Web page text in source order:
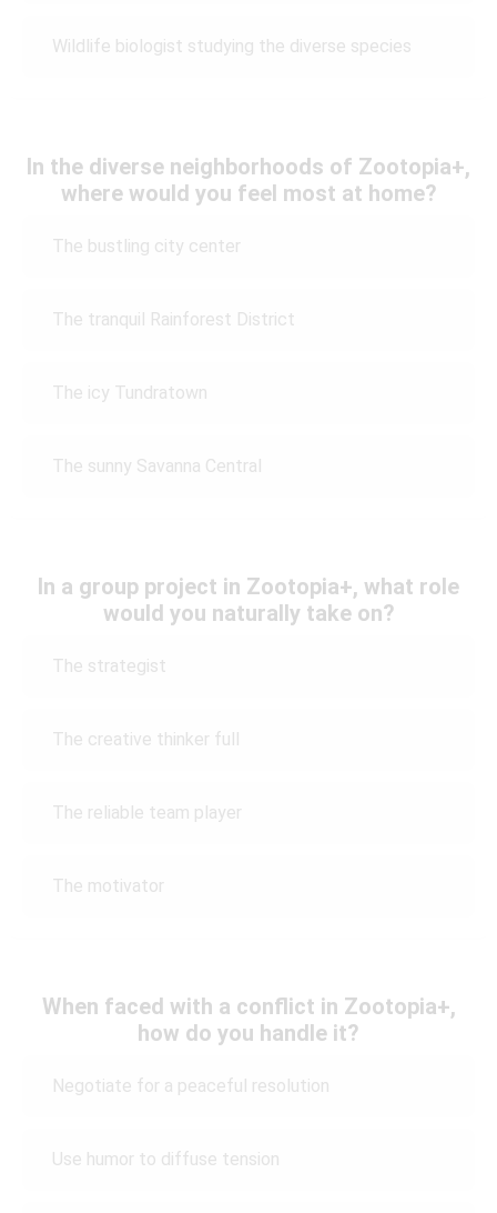
Wildlife biologist studying the diverse species
In the diverse neighborhoods of Zootopia+,
where would you feel most at home?
The bustling city center
The tranquil Rainforest District
The icy Tundratown
The sunny Savanna Central
In a group project in Zootopia+, what role
would you naturally take on?
The strategist
The creative thinker full
The reliable team player
The motivator
When faced with a conflict in Zootopia+,
how do you handle it?
Negotiate for a peaceful resolution
Use humor to diffuse tension